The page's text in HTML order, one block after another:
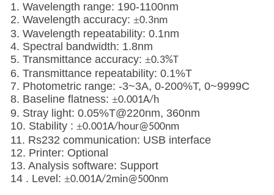
1. Wavelength range: 190-1100nm
2. Wavelength accuracy: ±0.3nm
3. Wavelength repeatability: 0.1nm
4. Spectral bandwidth: 1.8nm
5. Transmittance accuracy: ±0.3%T
6. Transmittance repeatability: 0.1%T
7. Photometric range: -3~3A, 0-200%T, 0~9999C
8. Baseline flatness: ±0.001A/h
9. Stray light: 0.05%T@220nm, 360nm
10. Stability : ±0.001A/hour@500nm
11. Rs232 communication: USB interface
12. Printer: Optional
13. Analysis software: Support
14 . Level: ±0.001A/2min@500nm